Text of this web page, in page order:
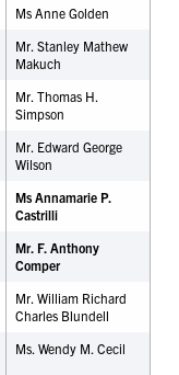
Ms Anne Golden
Mr. Stanley Mathew
Makuch
Mr. Thomas H.
Simpson
Mr. Edward George
Wilson
Ms Annamarie P.
Castrilli
Mr. F. Anthony
Comper
Mr. William Richard
Charles Blundell
Ms. Wendy M. Cecil